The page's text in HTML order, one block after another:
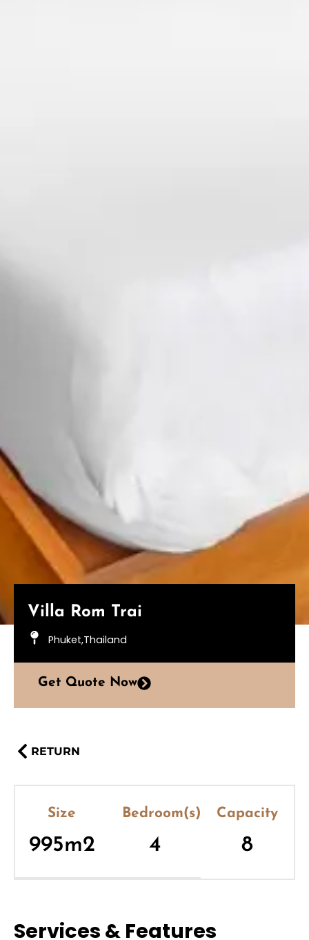
Villa Rom Trai
Phuket,Thailand
Get Quote Now
RETURN
Size
995m2
Bedroom(s)
4
Capacity
8
Services & Features